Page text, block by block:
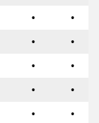
• •
• •
• •
• •
• •